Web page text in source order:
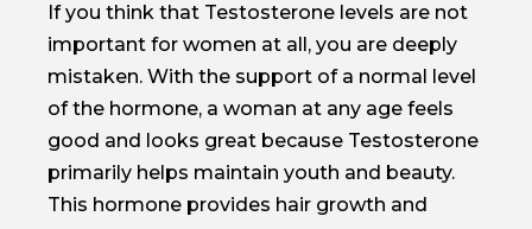
If you think that Testosterone levels are not
important for women at all, you are deeply
mistaken. With the support of a normal level
of the hormone, a woman at any age feels
good and looks great because Testosterone
primarily helps maintain youth and beauty.
This hormone provides hair growth and